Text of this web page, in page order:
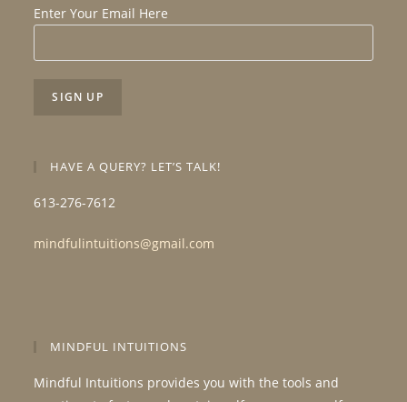
Enter Your Email Here
HAVE A QUERY? LET’S TALK!
613-276-7612
mindfulintuitions@gmail.com
MINDFUL INTUITIONS
Mindful Intuitions provides you with the tools and